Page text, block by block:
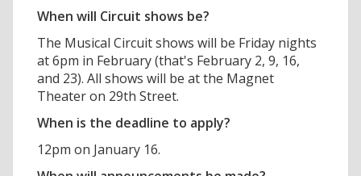
When will Circuit shows be?
The Musical Circuit shows will be Friday nights
at 6pm in February (that's February 2, 9, 16,
and 23). All shows will be at the Magnet
Theater on 29th Street.
When is the deadline to apply?
12pm on January 16.